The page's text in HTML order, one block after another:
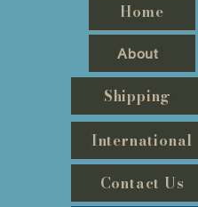
Home
About
Shipping
International
Contact Us